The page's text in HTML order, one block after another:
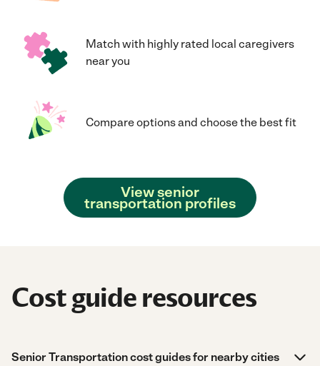
Match with highly rated local caregivers
near you
Compare options and choose the best fit
View senior
transportation profiles
Cost guide resources
Senior Transportation cost guides for nearby cities